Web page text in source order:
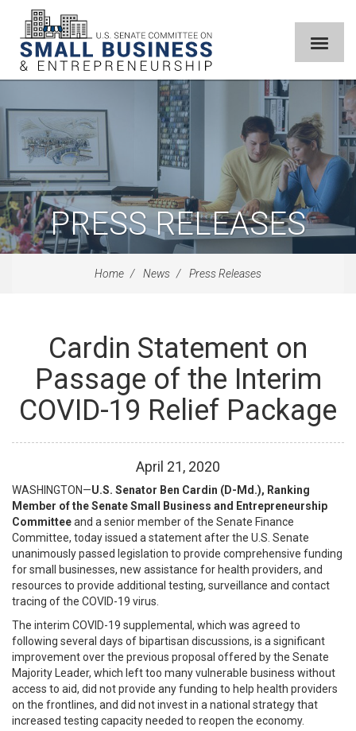
PRESS RELEASES
Home News Press Releases
Cardin Statement on
Passage of the Interim
COVID-19 Relief Package
April 21, 2020
WASHINGTON—U.S. Senator Ben Cardin (D-Md.), Ranking
Member of the Senate Small Business and Entrepreneurship
Committeeand a senior member of the Senate Finance
Committee, today issued a statement after the U.S. Senate
unanimously passed legislation to provide comprehensive funding
for small businesses, new assistance for health providers, and
resources to provide additional testing, surveillance and contact
tracing of the COVID-19 virus.
The interim COVID-19 supplemental, which was agreed to
following several days of bipartisan discussions, is a significant
improvement over the previous proposal offered by the Senate
Majority Leader, which left too many vulnerable business without
access to aid, did not provide any funding to help health providers
on the frontlines, and did not invest in a national strategy that
increased testing capacity needed to reopen the economy.